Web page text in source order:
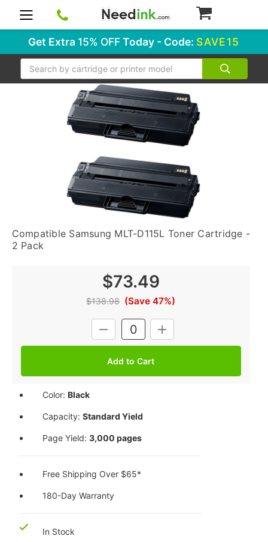
Get Extra 15% OFFToday - Code: SAVE15
Search
Compatible Samsung MLT-D115L Toner Cartridge -
2 Pack
$73.49
$138.98 (Save 47%)
DECREASE
QUANTITY:
INCREASE
QUANTITY:
Color:Black
Capacity:Standard Yield
Page Yield:3,000 pages
Free Shipping Over $65*
180-Day Warranty
In Stock